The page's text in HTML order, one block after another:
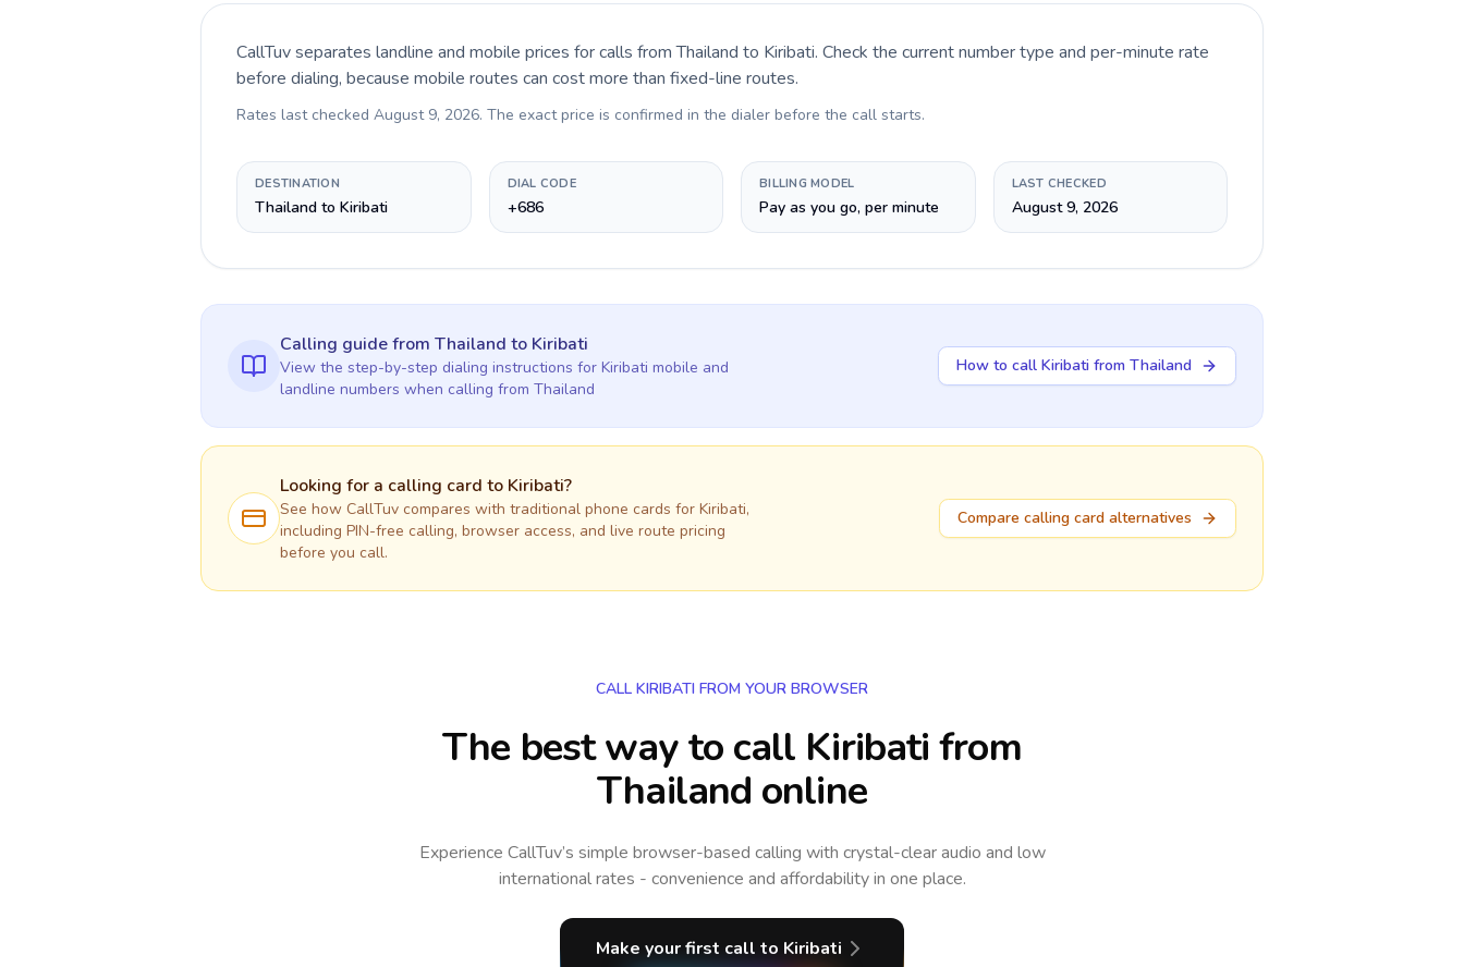
CallTuv separates landline and mobile prices for calls from Thailand to Kiribati. Check the current number type and per-minute rate
before dialing, because mobile routes can cost more than fixed-line routes.
Rates last checked August 9, 2026. The exact price is confirmed in the dialer before the call starts.
DESTINATION
Thailand to Kiribati
DIAL CODE
+686
BILLING MODEL
Pay as you go, per minute
LAST CHECKED
August 9, 2026
Calling guidefrom Thailand to Kiribati
View the step-by-step dialing instructions for Kiribati mobile and
landline numbers when calling from Thailand
How to call Kiribati from Thailand
Looking for a calling card to Kiribati?
See how CallTuv compares with traditional phone cards for Kiribati,
including PIN-free calling, browser access, and live route pricing
before you call.
Compare calling card alternatives
CALL KIRIBATI FROM YOUR BROWSER
The best way to call Kiribati from
Thailand online
Experience CallTuv’s simple browser-based calling with crystal-clear audio and low
international rates - convenience and affordability in one place.
Make your first call to Kiribati